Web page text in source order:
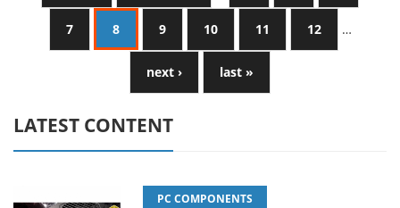
7 8 9 10 11 12 …
next › last »
LATEST CONTENT
PC COMPONENTS